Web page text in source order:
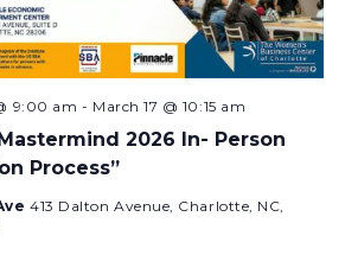
2026 In- Person
Process”
9:00 am - March 17 @ 10:15 am
413 Dalton Avenue, Charlotte, NC,